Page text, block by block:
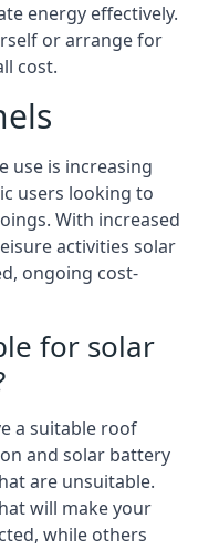
energy effectively.
or arrange for
cost.
use is increasing
users looking to
With increased
activities solar
ongoing cost-
for solar
a suitable roof
and solar battery
are unsuitable.
will make your
while others